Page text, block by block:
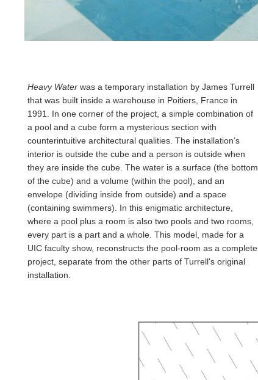
Heavy Water was a temporary installation by James Turrell
that was built inside a warehouse in Poitiers, France in
1991. In one corner of the project, a simple combination of
a pool and a cube form a mysterious section with
counterintuitive architectural qualities. The installation’s
interior is outside the cube and a person is outside when
they are inside the cube. The water is a surface (the bottom
of the cube) and a volume (within the pool), and an
envelope (dividing inside from outside) and a space
(containing swimmers). In this enigmatic architecture,
where a pool plus a room is also two pools and two rooms,
every part is a part and a whole. This model, made for a
UIC faculty show, reconstructs the pool-room as a complete
project, separate from the other parts of Turrell's original
installation.